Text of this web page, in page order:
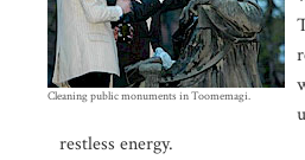
Cleaning public monuments in Toomemagi.
restless energy.